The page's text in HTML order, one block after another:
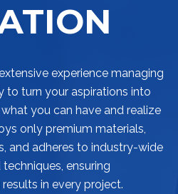
experience managing
turn your aspirations into
you can have and realize
only premium materials,
and adheres to industry-wide
ensuring
in every project.